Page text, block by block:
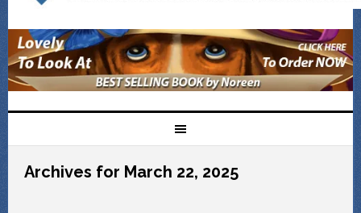
Archives for March 22, 2025